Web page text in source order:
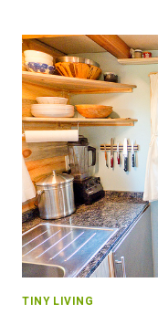
TINY LIVING